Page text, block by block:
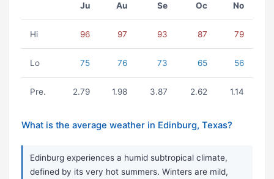
Ju Au Se Oc No
Hi 96 97 93 87 79
Lo 75 76 73 65 56
Pre. 2.79 1.98 3.87 2.62 1.14
What is the average weather in Edinburg, Texas?
Edinburg experiences a humid subtropical climate,
defined by its very hot summers. Winters are mild,